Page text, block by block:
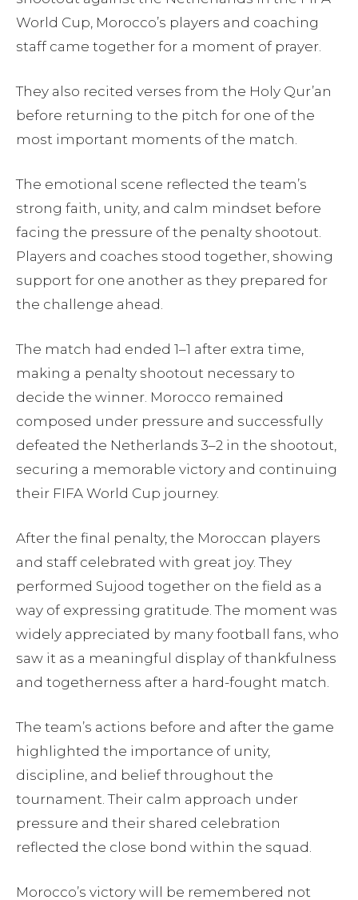
World Cup, Morocco’s players and coaching
staff came together for a moment of prayer.
They also recited verses from the Holy Qur’an
before returning to the pitch for one of the
most important moments of the match.
The emotional scene reflected the team’s
strong faith, unity, and calm mindset before
facing the pressure of the penalty shootout.
Players and coaches stood together, showing
support for one another as they prepared for
the challenge ahead.
The match had ended 1–1 after extra time,
making a penalty shootout necessary to
decide the winner. Morocco remained
composed under pressure and successfully
defeated the Netherlands 3–2 in the shootout,
securing a memorable victory and continuing
their FIFA World Cup journey.
After the final penalty, the Moroccan players
and staff celebrated with great joy. They
performed Sujood together on the field as a
way of expressing gratitude. The moment was
widely appreciated by many football fans, who
saw it as a meaningful display of thankfulness
and togetherness after a hard-fought match.
The team’s actions before and after the game
highlighted the importance of unity,
discipline, and belief throughout the
tournament. Their calm approach under
pressure and their shared celebration
reflected the close bond within the squad.
Morocco’s victory will be remembered not